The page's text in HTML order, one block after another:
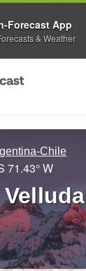
Chile
71.43° W
Forecast App
& Weather